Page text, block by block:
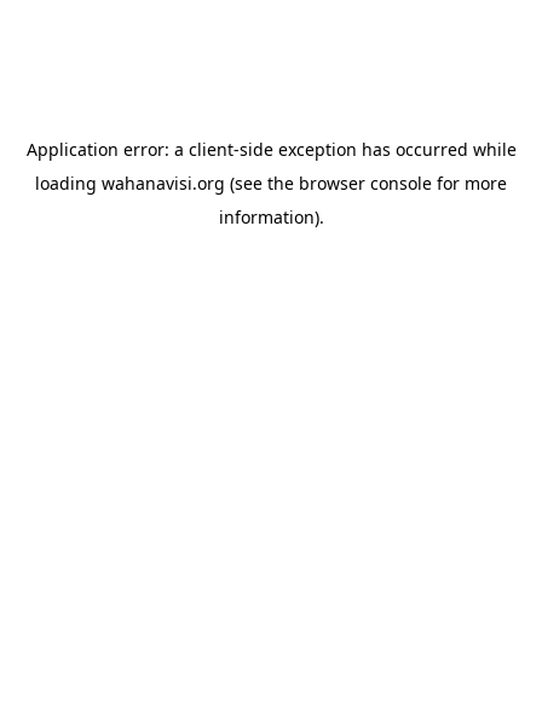
Application error: a client-side exception has occurred while
loading wahanavisi.org (see the browser console for more
information).